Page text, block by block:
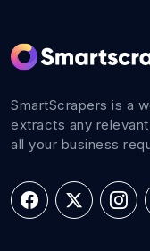
SmartScrapers is a
extracts any
all your business